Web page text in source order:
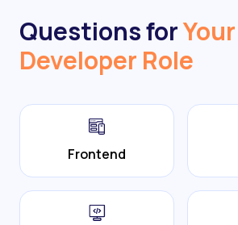
Questions forYour
Developer Role
Frontend